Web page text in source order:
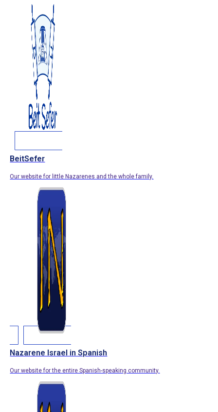
BeitSefer
Our website for little Nazarenes and the whole family.
Nazarene Israel in Spanish
Our website for the entire Spanish-speaking community.